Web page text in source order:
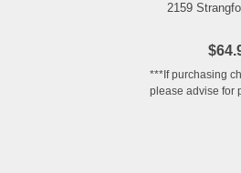
2159
***If purchasing
please advise for